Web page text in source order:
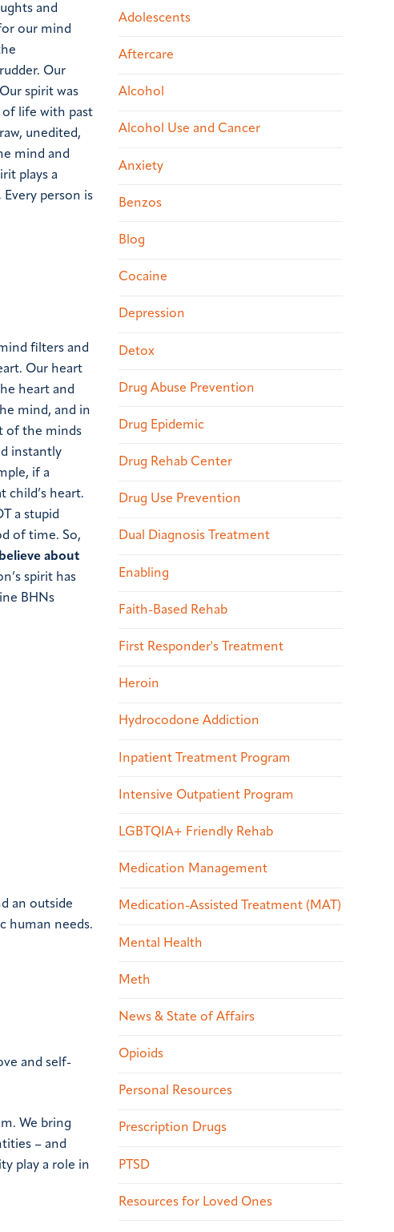
and
our mind
Our
spirit was
of life with past
unedited,
mind and
plays a
Every person is
filters and
Our heart
heart and
mind, and in
of the minds
instantly
if a
child’s heart.
a stupid
of time. So,
about
spirit has
BHNs
an outside
human needs.
and self-
We bring
– and
play a role in
Adolescents
Aftercare
Alcohol
Alcohol Use and Cancer
Anxiety
Benzos
Blog
Cocaine
Depression
Detox
Drug Abuse Prevention
Drug Epidemic
Drug Rehab Center
Drug Use Prevention
Dual Diagnosis Treatment
Enabling
Faith-Based Rehab
First Responder's Treatment
Heroin
Hydrocodone Addiction
Inpatient Treatment Program
Intensive Outpatient Program
LGBTQIA+ Friendly Rehab
Medication Management
Medication-Assisted Treatment (MAT)
Mental Health
Meth
News & State of Affairs
Opioids
Personal Resources
Prescription Drugs
PTSD
Resources for Loved Ones